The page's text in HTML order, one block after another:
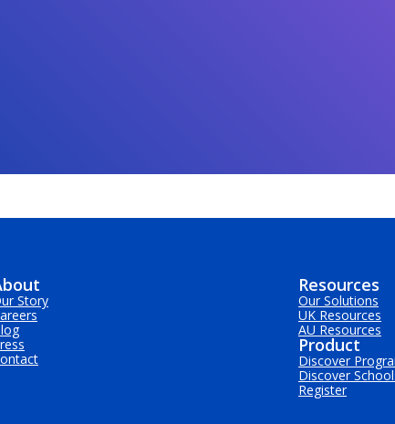
Story
Resources
Our Solutions
UK Resources
AU Resources
Product
Discover
Discover
Register